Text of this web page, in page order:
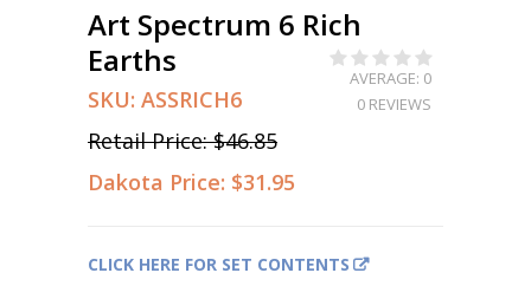
Art Spectrum 6 Rich
Earths
SKU: ASSRICH6
Retail Price:$46.85
Dakota Price: $31.95
AVERAGE: 0
0 REVIEWS
CLICK HERE FOR SET CONTENTS